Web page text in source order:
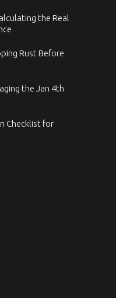
the Real
Rust Before
the Jan 4th
Checklist for